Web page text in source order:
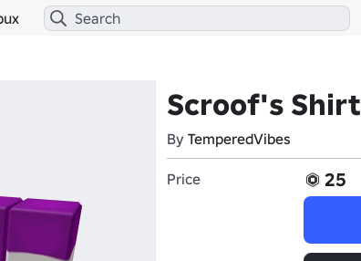
Scroof's Shirt
By TemperedVibes
Price
25